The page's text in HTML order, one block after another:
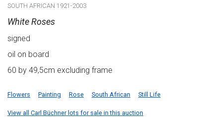
SOUTH AFRICAN 1921-2003
White Roses
signed
oil on board
60 by 49,5cm excluding frame
Flowers Painting Rose South African Still Life
View all Carl Büchner lots for sale in this auction